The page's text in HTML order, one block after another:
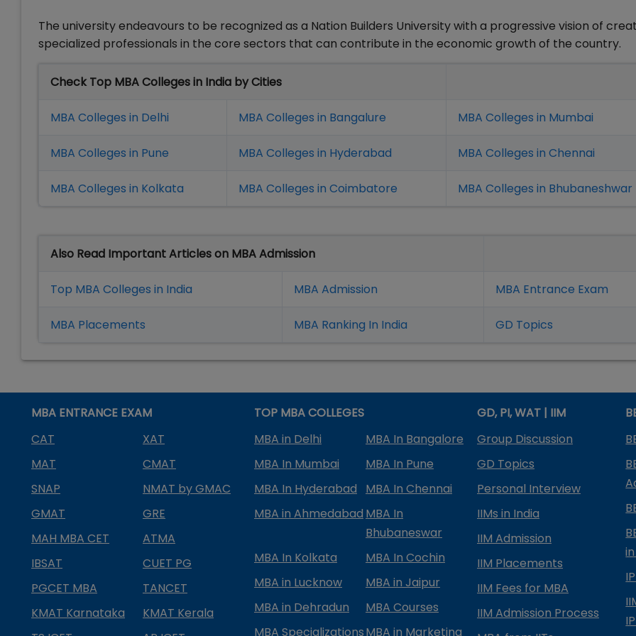
The university endeavours to be recognized as a Nation Builders University with a progressive vision of
specialized professionals in the core sectors that can contribute in the economic growth of the country.
Check Top MBA Colleges in India by Cities
MBA Colleges in Delhi MBA Colleges in Bangalure MBA Colleges in Mumbai
MBA Colleges in Pune MBA Colleges in Hyderabad MBA Colleges in Chennai
MBA Colleges in Kolkata MBA Colleges in Coimbatore MBA Colleges in Bhubaneshwar
Also Read Important Articles on MBA Admission
Top MBA Colleges in India MBA Admission MBA Entrance Exam
MBA Placements MBA Ranking In India GD Topics
MBA ENTRANCE EXAM
CAT
XAT
MAT
CMAT
SNAP
NMAT by GMAC
GMAT
GRE
MAH MBA CET
ATMA
IBSAT
CUET PG
PGCET MBA
TANCET
KMAT Karnataka
KMAT Kerala
TOP MBA COLLEGES
MBA in Delhi
MBA In Bangalore
MBA In Mumbai
MBA In Pune
MBA In Hyderabad
MBA In Chennai
MBA in Ahmedabad MBA In
Bhubaneswar
MBA In Kolkata
MBA In Cochin
MBA in Lucknow
MBA in Jaipur
MBA in Dehradun
MBA Courses
MBA SpecializationsMBA in Marketing
GD, PI, WAT | IIM
Group Discussion
GD Topics
Personal Interview
IIMs in India
IIM Admission
IIM Placements
IIM Fees for MBA
IIM Admission Process